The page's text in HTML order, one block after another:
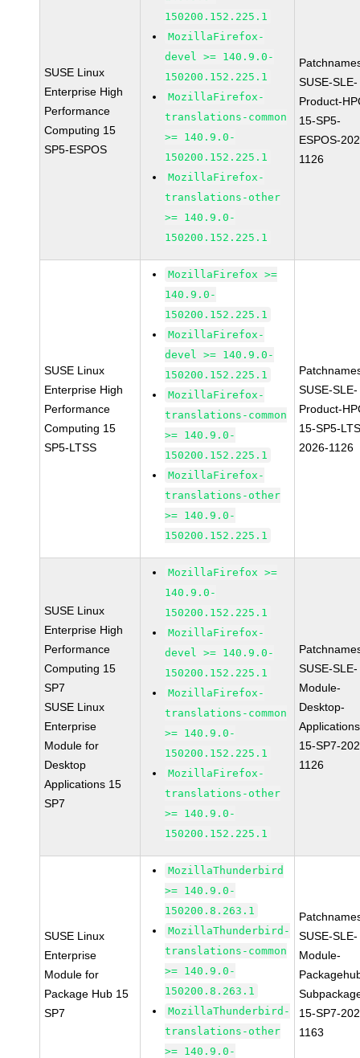
SUSE Linux
Enterprise High
Performance
Computing 15
SP5-ESPOS
150200.152.225.1
MozillaFirefox-
devel >= 140.9.0-
150200.152.225.1
MozillaFirefox-
translations-common
>= 140.9.0-
150200.152.225.1
MozillaFirefox-
translations-other
>= 140.9.0-
150200.152.225.1
SUSE-SLE-
Product-
15-SP5-
ESPOS-
1126
SUSE Linux
Enterprise High
Performance
Computing 15
SP5-LTSS
MozillaFirefox >=
140.9.0-
150200.152.225.1
MozillaFirefox-
devel >= 140.9.0-
150200.152.225.1
MozillaFirefox-
translations-common
>= 140.9.0-
150200.152.225.1
MozillaFirefox-
translations-other
>= 140.9.0-
150200.152.225.1
SUSE-SLE-
Product-
15-SP5-
2026-1126
SUSE Linux
Enterprise High
Performance
Computing 15
SP7
SUSE Linux
Enterprise
Module for
Desktop
Applications 15
SP7
MozillaFirefox >=
140.9.0-
150200.152.225.1
MozillaFirefox-
devel >= 140.9.0-
150200.152.225.1
MozillaFirefox-
translations-common
>= 140.9.0-
150200.152.225.1
MozillaFirefox-
translations-other
>= 140.9.0-
150200.152.225.1
SUSE-SLE-
Module-
Desktop-
15-SP7-
1126
SUSE Linux
Enterprise
Module for
Package Hub 15
SP7
MozillaThunderbird
>= 140.9.0-
150200.8.263.1
MozillaThunderbird-
translations-common
>= 140.9.0-
150200.8.263.1
MozillaThunderbird-
translations-other
>= 140.9.0-
SUSE-SLE-
Module-
15-SP7-
1163